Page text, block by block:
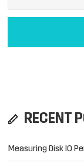
RECENT
Measuring Disk IO